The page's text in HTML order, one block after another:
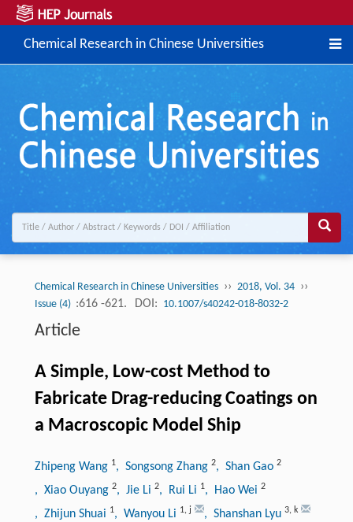
Chemical Research in Chinese Universities
Chemical Research in Chinese Universities ›› 2018, Vol. 34 ››
Issue (4) :616 -621. DOI: 10.1007/s40242-018-8032-2
Article
A Simple, Low-cost Method to
Fabricate Drag-reducing Coatings on
a Macroscopic Model Ship
Zhipeng Wang 1, Songsong Zhang 2, Shan Gao 2
, Xiao Ouyang 2, Jie Li 2, Rui Li 1, Hao Wei 2
, Zhijun Shuai 1, Wanyou Li 1, j , Shanshan Lyu 3, k